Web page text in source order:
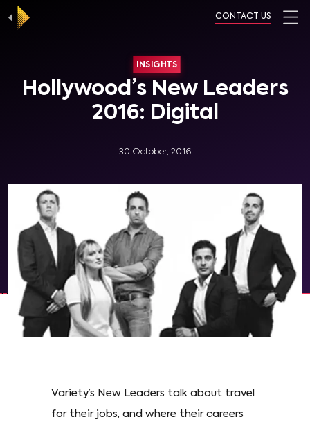
CONTACT US
INSIGHTS
Hollywood’s New Leaders
2016: Digital
30 October, 2016
Variety’s New Leaders talk about travel
for their jobs, and where their careers